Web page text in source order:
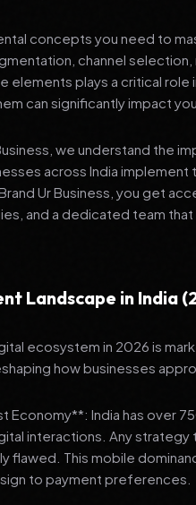
concepts you need to
channel
elements plays a critical
can significantly impact
we understand the
across India
Ur Business, you get
and a dedicated team that
Landscape in India
ecosystem in 2026 is
how businesses
Economy**: India has over
interactions. Any
flawed. This mobile
to payment preferences.